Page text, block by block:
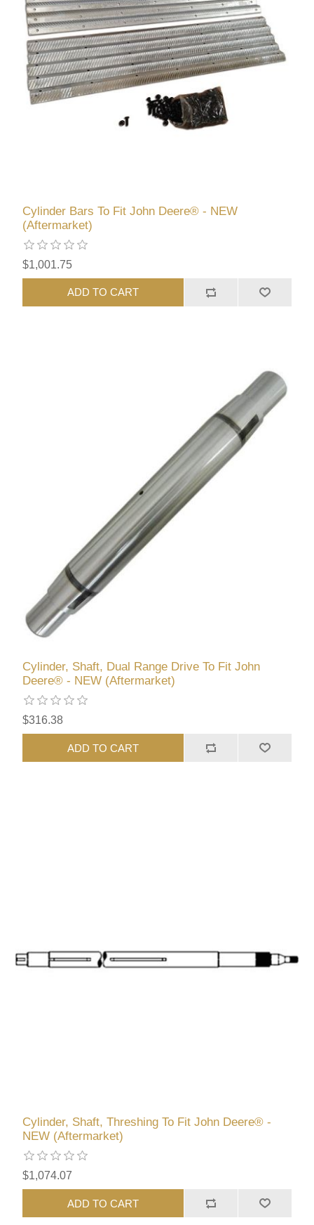
Cylinder Bars To Fit John Deere® - NEW
(Aftermarket)
$1,001.75
ADD TO CART
Cylinder, Shaft, Dual Range Drive To Fit John
Deere® - NEW (Aftermarket)
$316.38
ADD TO CART
Cylinder, Shaft, Threshing To Fit John Deere® -
NEW (Aftermarket)
$1,074.07
ADD TO CART